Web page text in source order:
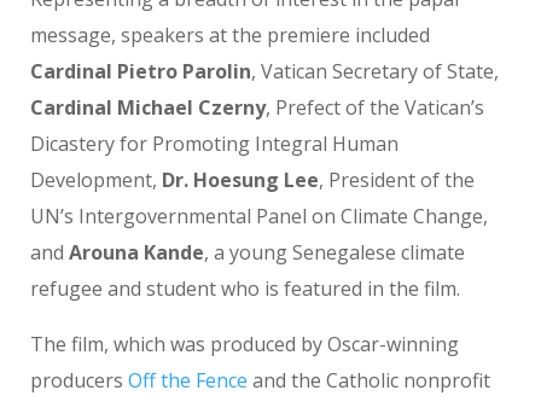
message, speakers at the premiere included
Cardinal Pietro Parolin, Vatican Secretary of State,
Cardinal Michael Czerny, Prefect of the Vatican’s
Dicastery for Promoting Integral Human
Development, Dr. Hoesung Lee, President of the
UN’s Intergovernmental Panel on Climate Change,
and Arouna Kande, a young Senegalese climate
refugee and student who is featured in the film.
The film, which was produced by Oscar-winning
producers Off the Fence and the Catholic nonprofit